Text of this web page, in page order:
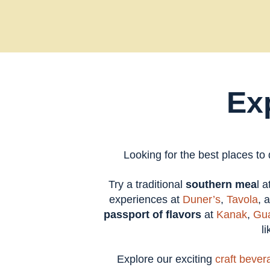
Looking for the best places
Try a traditional southern mea l
experiences at Duner’s, Tavola,
passport of flavors at Kanak,
Explore our exciting craft